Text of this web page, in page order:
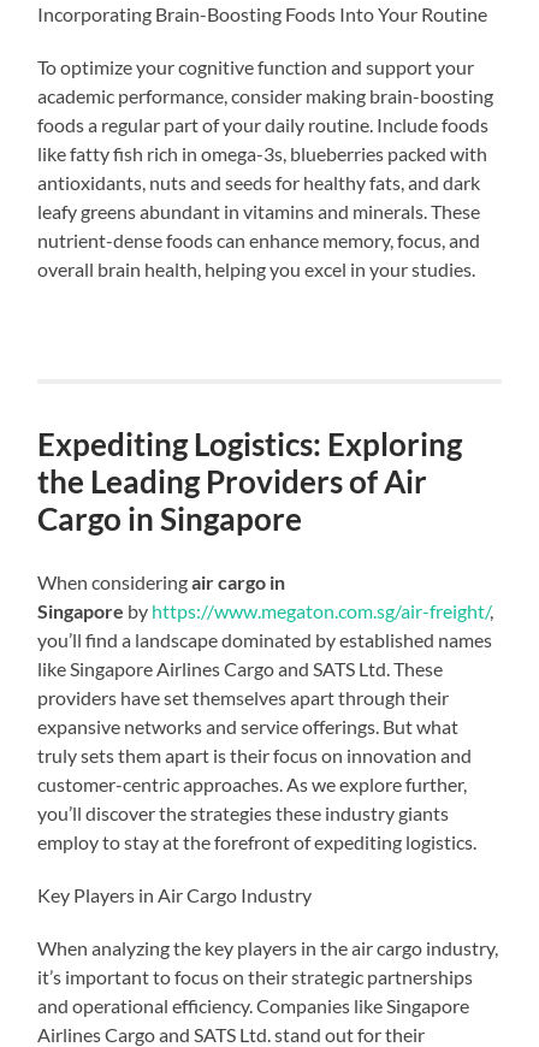
Incorporating Brain-Boosting Foods Into Your Routine
To optimize your cognitive function and support your
academic performance, consider making brain-boosting
foods a regular part of your daily routine. Include foods
like fatty fish rich in omega-3s, blueberries packed with
antioxidants, nuts and seeds for healthy fats, and dark
leafy greens abundant in vitamins and minerals. These
nutrient-dense foods can enhance memory, focus, and
overall brain health, helping you excel in your studies.
Expediting Logistics: Exploring
the Leading Providers of Air
Cargo in Singapore
When consideringair cargo in
Singapore by https://www.megaton.com.sg/air-freight/,
you’ll find a landscape dominated by established names
like Singapore Airlines Cargo and SATS Ltd. These
providers have set themselves apart through their
expansive networks and service offerings. But what
truly sets them apart is their focus on innovation and
customer-centric approaches. As we explore further,
you’ll discover the strategies these industry giants
employ to stay at the forefront of expediting logistics.
Key Players in Air Cargo Industry
When analyzing the key players in the air cargo industry,
it’s important to focus on their strategic partnerships
and operational efficiency. Companies like Singapore
Airlines Cargo and SATS Ltd. stand out for their